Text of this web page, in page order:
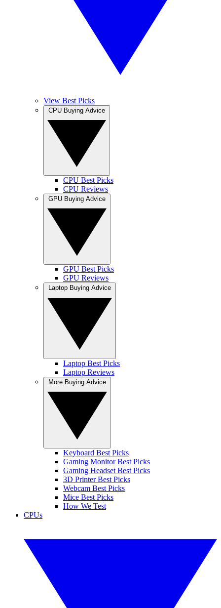
View Best Picks
CPU Best Picks
CPU Reviews
GPU Best Picks
GPU Reviews
Laptop Best Picks
Laptop Reviews
Keyboard Best Picks
Gaming Monitor Best Picks
Gaming Headset Best Picks
3D Printer Best Picks
Webcam Best Picks
Mice Best Picks
How We Test
CPUs